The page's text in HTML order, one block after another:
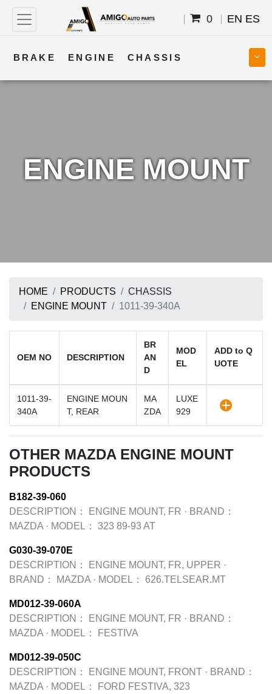
0 EN ES
BRAKE ENGINE CHASSIS
ENGINE MOUNT
HOME PRODUCTS
CHASSIS
ENGINE MOUNT
1011-39-340A
OEM NO DESCRIPTION
BR
AN
D
MOD
EL
ADD to Q
UOTE
1011-39-
340A
ENGINE MOUN
T, REAR
MA
ZDA
LUXE
929
OTHER MAZDA ENGINE MOUNT
PRODUCTS
B182-39-060
DESCRIPTION：
ENGINE MOUNT, FR · BRAND：
MAZDA · MODEL： 323 89-93 AT
G030-39-070E
DESCRIPTION：
ENGINE MOUNT, FR, UPPER ·
BRAND：
MAZDA · MODEL： 626.TELSEAR.MT
MD012-39-060A
DESCRIPTION：
ENGINE MOUNT, FR · BRAND：
MAZDA · MODEL： FESTIVA
MD012-39-050C
DESCRIPTION：
ENGINE MOUNT, FRONT · BRAND：
MAZDA · MODEL： FORD FESTIVA, 323